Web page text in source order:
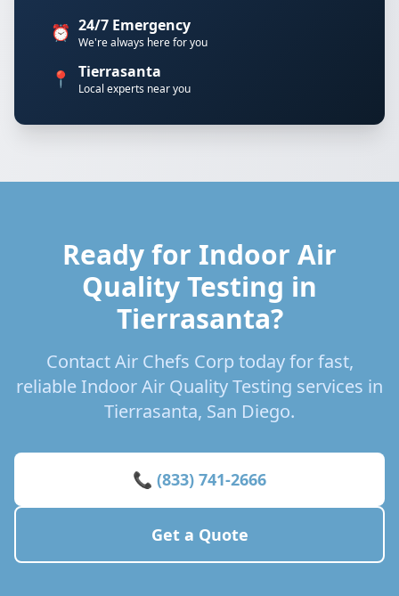
⏰ 24/7 Emergency
We're always here for you
📍 Tierrasanta
Local experts near you
Ready for Indoor Air
Quality Testing in
Tierrasanta?
Contact Air Chefs Corp today for fast,
reliable Indoor Air Quality Testing services in
Tierrasanta, San Diego.
📞 (833) 741-2666
Get a Quote